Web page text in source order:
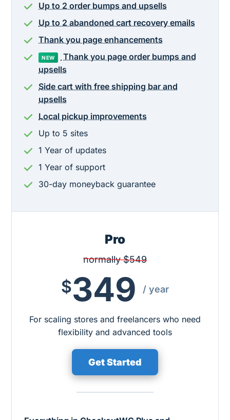
Up to 2 order bumps and upsells
Up to 2 abandoned cart recovery emails
Thank you page enhancements
NEW
Thank you page order bumps and
upsells
Side cart with free shipping bar and
upsells
Local pickup improvements
Up to 5 sites
1Year of updates
1Year of support
30-day moneyback guarantee
Pro
normally $549
$349 / year
For scaling stores and freelancers who need
flexibility and advanced tools
Get Started